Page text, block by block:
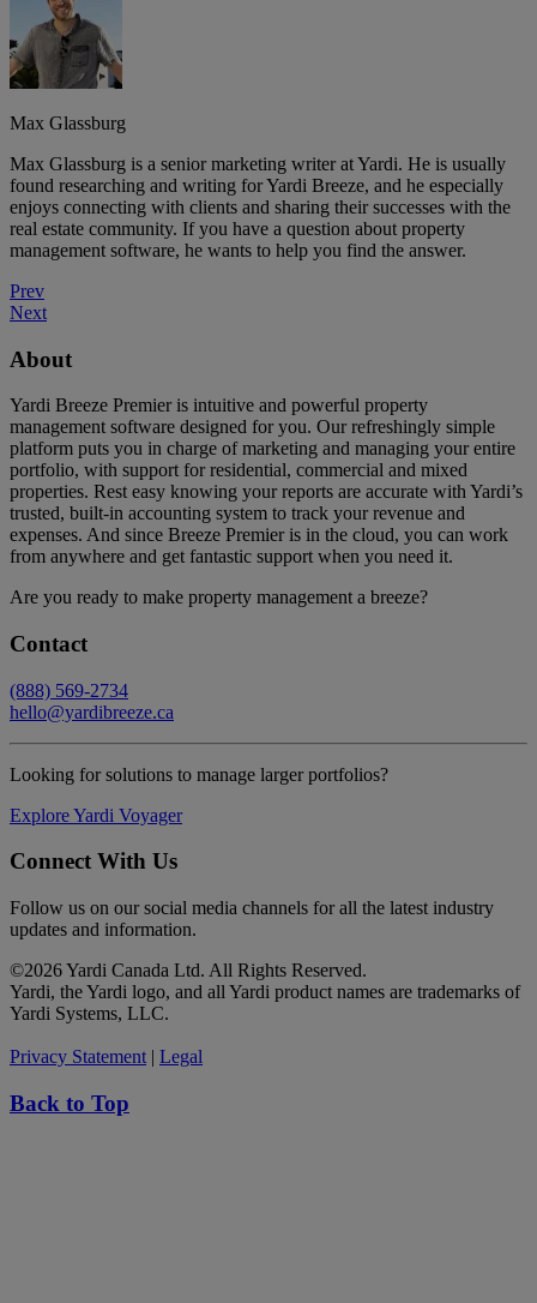
Max Glassburg
Max Glassburg is a senior marketing writer at Yardi. He is usually
found researching and writing for Yardi Breeze, and he especially
enjoys connecting with clients and sharing their successes with the
real estate community. If you have a question about property
management software, he wants to help you find the answer.
Prev
Next
About
Yardi Breeze Premier is intuitive and powerful property
management software designed for you. Our refreshingly simple
platform puts you in charge of marketing and managing your entire
portfolio, with support for residential, commercial and mixed
properties. Rest easy knowing your reports are accurate with Yardi’s
trusted, built-in accounting system to track your revenue and
expenses. And since Breeze Premier is in the cloud, you can work
from anywhere and get fantastic support when you need it.
Are you ready to make property management a breeze?
Contact
(888) 569-2734
hello@yardibreeze.ca
Looking for solutions to manage larger portfolios?
Explore Yardi Voyager
Connect With Us
Follow us on our social media channels for all the latest industry
updates and information.
©2026 Yardi Canada Ltd. All Rights Reserved.
Yardi, the Yardi logo, and all Yardi product names are trademarks of
Yardi Systems, LLC.
Privacy Statement | Legal
Back to Top